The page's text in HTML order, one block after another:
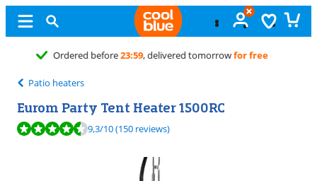
Freeexchange
Patio heaters
Eurom Party Tent Heater 1500RC
Review is 9,3 out of 10, based on 150 reviews.
9,3/10(150 reviews)